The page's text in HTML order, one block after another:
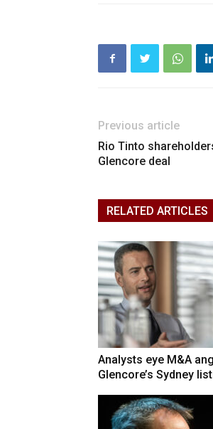
Previous article
Rio Tinto
Glencore deal
RELATED ARTICLES
Analysts eye M&A
Glencore’s Sydney